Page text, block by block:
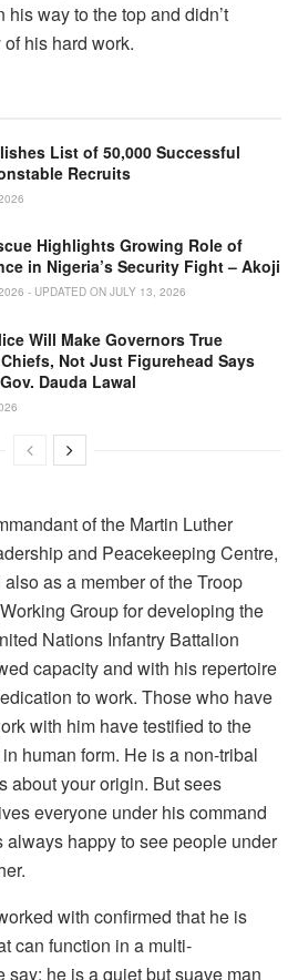
way to the top and didn’t
his hard work.
List of 50,000 Successful
Recruits
Highlights Growing Role of
in Nigeria’s Security Fight – Akoji
- UPDATED ON JULY 13, 2026
Will Make Governors True
Not Just Figurehead Says
Dauda Lawal
of the Martin Luther
and Peacekeeping Centre,
as a member of the Troop
Group for developing the
Nations Infantry Battalion
capacity and with his repertoire
to work. Those who have
with him have testified to the
human form. He is a non-tribal
about your origin. But sees
everyone under his command
always happy to see people under
with confirmed that he is
can function in a multi-
he is a quiet but suave man